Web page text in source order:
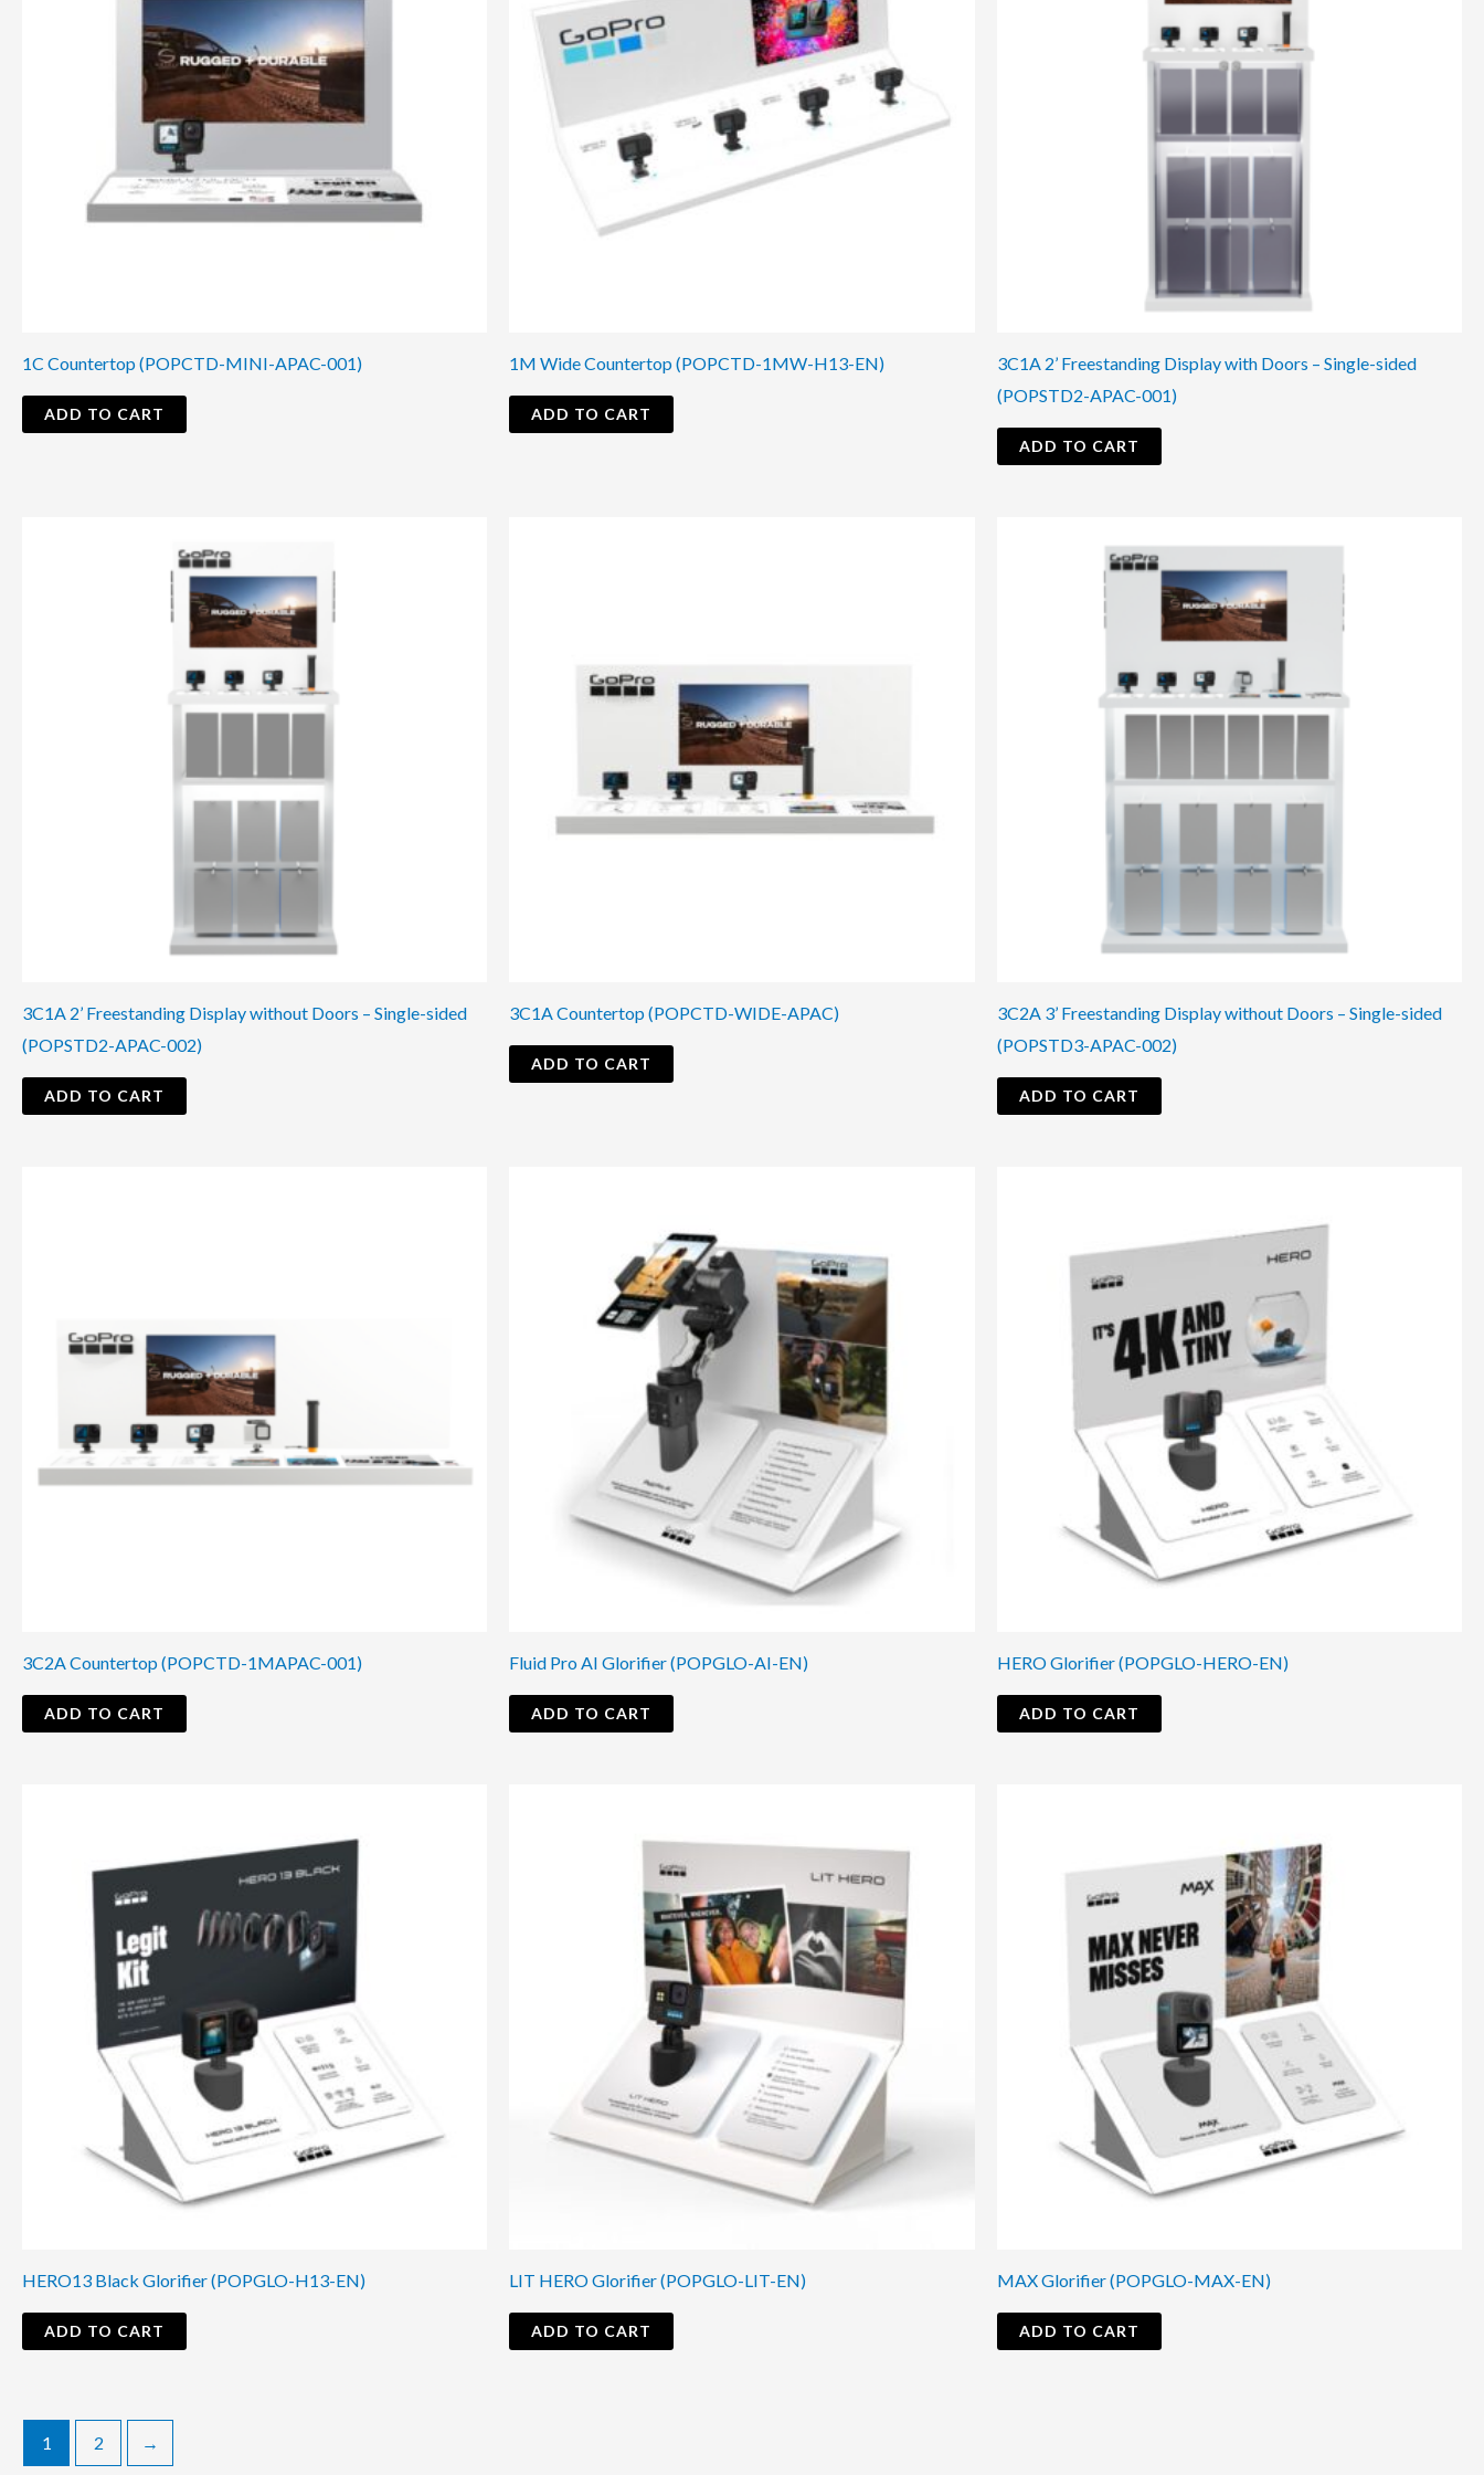
1C Countertop (POPCTD-MINI-APAC-001)
ADD TO CART
1M Wide Countertop (POPCTD-1MW-H13-EN)
ADD TO CART
3C1A 2’ Freestanding Display with Doors – Single-sided
(POPSTD2-APAC-001)
ADD TO CART
3C1A 2’ Freestanding Display without Doors – Single-sided
(POPSTD2-APAC-002)
ADD TO CART
3C1A Countertop (POPCTD-WIDE-APAC)
ADD TO CART
3C2A 3’ Freestanding Display without Doors – Single-sided
(POPSTD3-APAC-002)
ADD TO CART
3C2A Countertop (POPCTD-1MAPAC-001)
ADD TO CART
Fluid Pro AI Glorifier (POPGLO-AI-EN)
ADD TO CART
HERO Glorifier (POPGLO-HERO-EN)
ADD TO CART
HERO13 Black Glorifier (POPGLO-H13-EN)
ADD TO CART
LIT HERO Glorifier (POPGLO-LIT-EN)
ADD TO CART
MAX Glorifier (POPGLO-MAX-EN)
ADD TO CART
1 2 →